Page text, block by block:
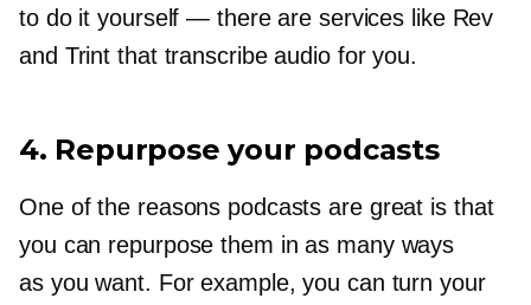
to do it yourself — there are services like Rev
and Trint that transcribe audio for you.
4. Repurpose your podcasts
One of the reasons podcasts are great is that
you can repurpose them in as many ways
as you want. For example, you can turn your